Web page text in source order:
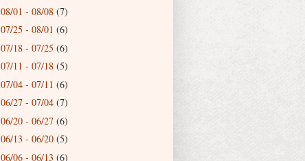
08/01 - 08/08 (7)
07/25 - 08/01 (6)
07/18 - 07/25 (6)
07/11 - 07/18 (5)
07/04 - 07/11 (6)
06/27 - 07/04 (7)
06/20 - 06/27 (6)
06/13 - 06/20 (5)
06/06 - 06/13 (6)